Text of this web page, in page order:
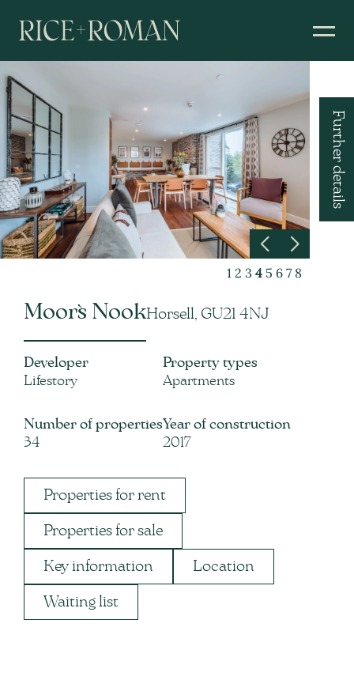
1 2 3 4 5 6 7 8
Further details
Moor`s NookHorsell, GU21 4NJ
Developer
Lifestory
Number of properties
34
Property types
Apartments
Year of construction
2017
Properties for rent
Properties for sale
Key information Location
Waiting list